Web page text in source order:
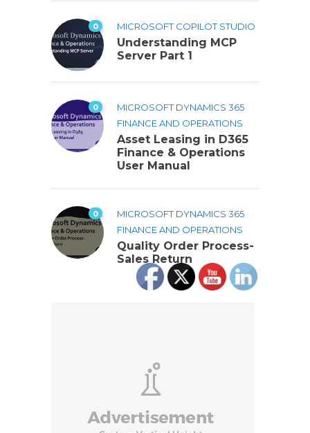
0 MICROSOFT COPILOT STUDIO
Understanding MCP
Server Part 1
0
MICROSOFT DYNAMICS 365
FINANCE AND OPERATIONS
Asset Leasing in D365
Finance & Operations
User Manual
0
MICROSOFT DYNAMICS 365
FINANCE AND OPERATIONS
Quality Order Process-
Sales Return